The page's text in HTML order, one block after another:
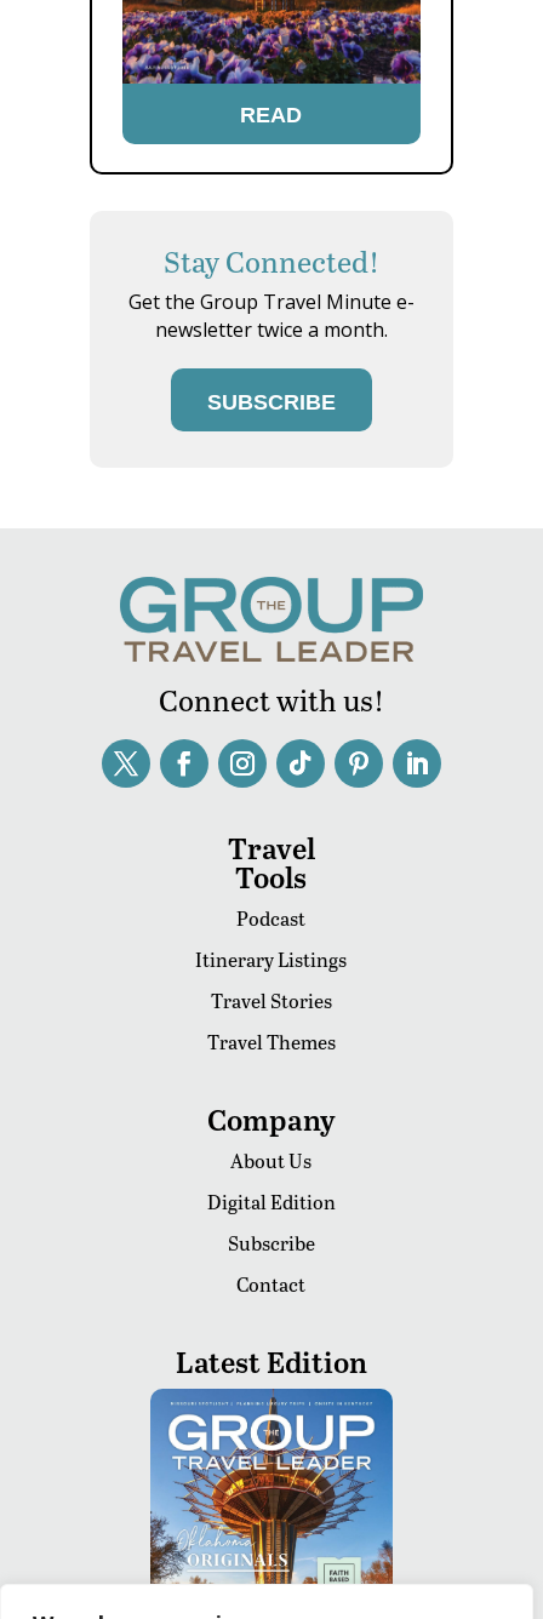
READ
Stay Connected!
Get the Group Travel Minute e-
newsletter twice a month.
SUBSCRIBE
Connect with us!
Travel
Tools
Podcast
Itinerary Listings
Travel Stories
Travel Themes
Company
About Us
Digital Edition
Subscribe
Contact
Latest Edition